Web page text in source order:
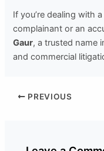
If you’re dealing with
complainant or an
Gaur, a trusted name
and commercial
PREVIOUS